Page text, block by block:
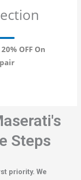
OFF On
Steps
priority. We